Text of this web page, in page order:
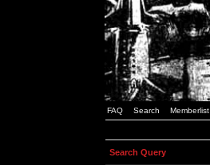
FAQ Search Memberlist
Search Query